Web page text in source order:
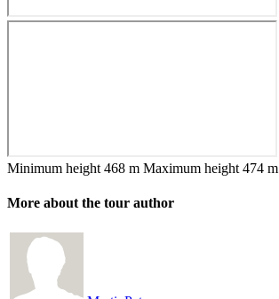
Minimum height 468 m Maximum height 474 m
More about the tour author